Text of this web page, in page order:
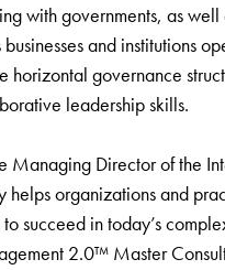
with governments, as
businesses and institutions
horizontal governance
leadership skills.
Managing Director of the
helps organizations and
succeed in today’s
2.0™ Master